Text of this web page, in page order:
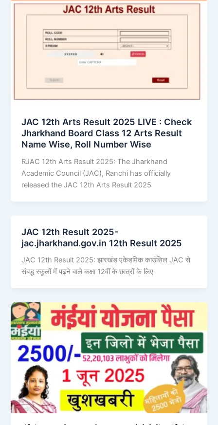
JAC 12th Arts Result 2025 LIVE : Check
Jharkhand Board Class 12 Arts Result
Name Wise, Roll Number Wise
RJAC 12th Arts Result 2025: The Jharkhand
Academic Council (JAC), Ranchi has officially
released the JAC 12th Arts Result 2025
JAC 12th Result 2025-
jac.jharkhand.gov.in 12th Result 2025
JAC 12th Result 2025: झारखंड एकेडमिक काउंसिल JAC से
संबद्ध स्कूलों में पढ़ने वाले कक्षा 12वीं के छात्रों के लिए